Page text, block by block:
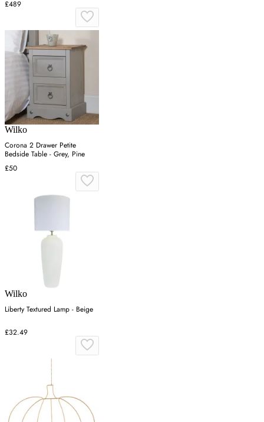
£489
Wilko
Corona 2 Drawer Petite
Bedside Table - Grey, Pine
£50
Wilko
Liberty Textured Lamp - Beige
£32.49